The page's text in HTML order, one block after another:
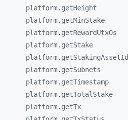
platform.getHeight
platform.getMinStake
platform.getRewardUtxOs
platform.getStake
platform.getStakingAssetId
platform.getSubnets
platform.getTimestamp
platform.getTotalStake
platform.getTx